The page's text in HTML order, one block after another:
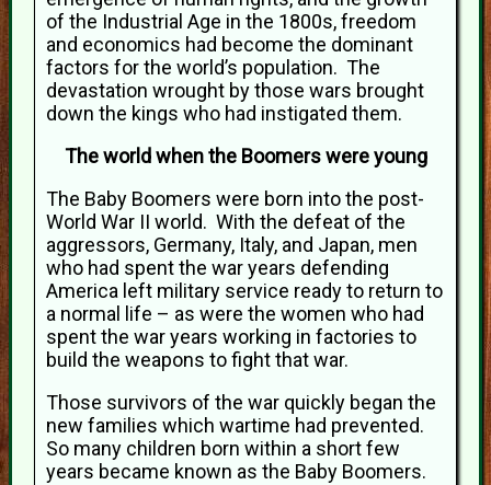
of the Industrial Age in the 1800s, freedom
and economics had become the dominant
factors for the world’s population. The
devastation wrought by those wars brought
down the kings who had instigated them.
The world when the Boomers were young
The Baby Boomers were born into the post-
World War II world. With the defeat of the
aggressors, Germany, Italy, and Japan, men
who had spent the war years defending
America left military service ready to return to
a normal life – as were the women who had
spent the war years working in factories to
build the weapons to fight that war.
Those survivors of the war quickly began the
new families which wartime had prevented.
So many children born within a short few
years became known as the Baby Boomers.